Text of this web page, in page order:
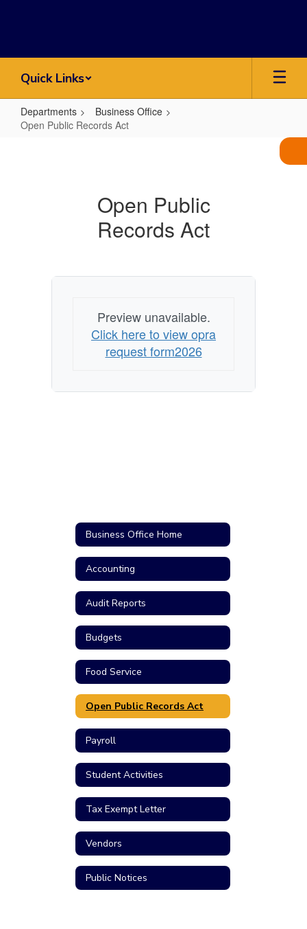
Quick Links
Departments
Business Office
Open Public Records Act
Open Public
Records Act
Preview unavailable.
Click here to view opra
request form2026
Business Office Home
Accounting
Audit Reports
Budgets
Food Service
Open Public Records Act
Payroll
Student Activities
Tax Exempt Letter
Vendors
Public Notices